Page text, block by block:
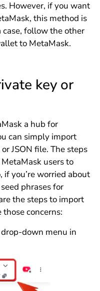
However, if you want
this method is
case, follow the other
to MetaMask.
key or
a hub for
can simply import
JSON file. The steps
users to
if you’re worried about
phrases for
the steps to import
concerns:
drop-down menu in